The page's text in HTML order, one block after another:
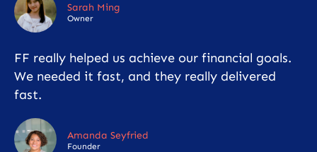
Sarah Ming
Owner
FF really helped us achieve our financial goals.
We needed it fast, and they really delivered
fast.
Amanda Seyfried
Founder